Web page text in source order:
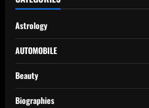
Astrology
AUTOMOBILE
Beauty
Biographies